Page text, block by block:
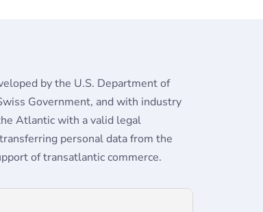
by the U.S. Department of
Government, and with industry
Atlantic with a valid legal
personal data from the
of transatlantic commerce.